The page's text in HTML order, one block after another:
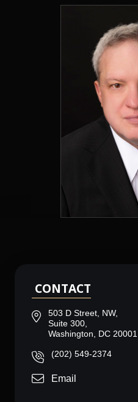
CONTACT
503 D Street, NW,
Suite 300,
Washington, DC 20001
(202) 549-2374
Email